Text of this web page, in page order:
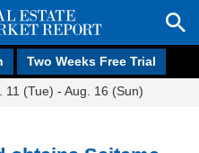
Two Weeks Free Trial
11 (Tue) - Aug. 16 (Sun)